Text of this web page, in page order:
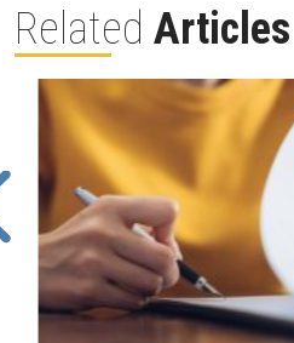
Related Articles